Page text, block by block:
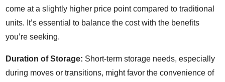
come at a slightly higher price point compared to traditional
units. It’s essential to balance the cost with the benefits
you’re seeking.
Duration of Storage: Short-term storage needs, especially
during moves or transitions, might favor the convenience of